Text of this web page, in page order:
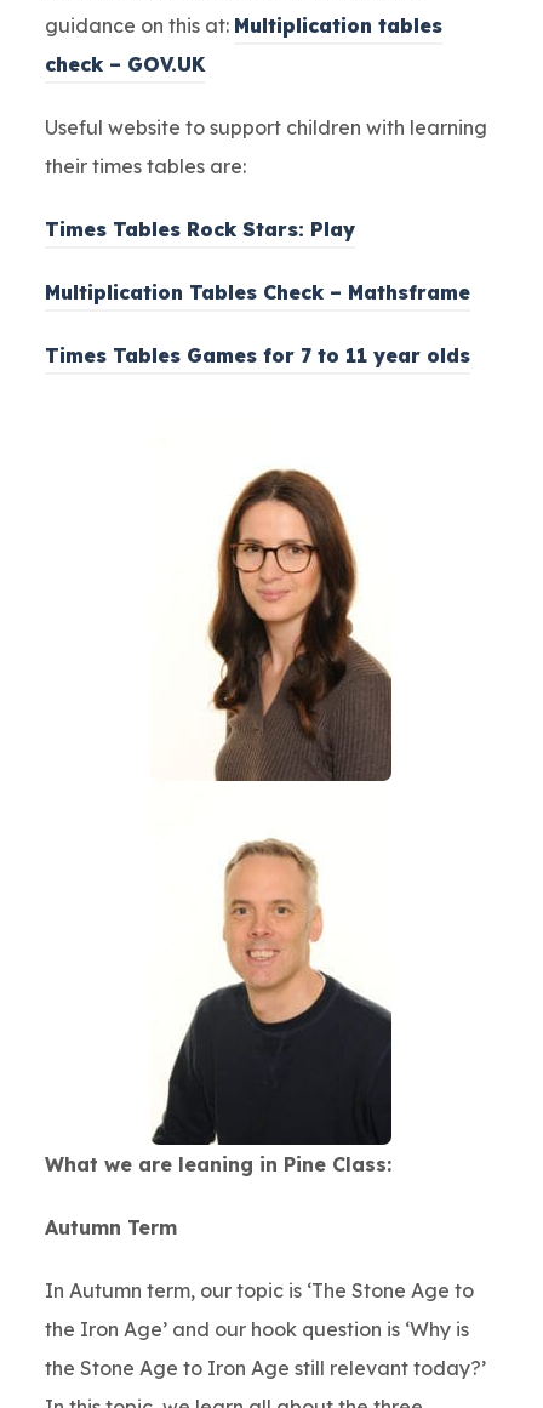
guidance on this at: Multiplication tables
check – GOV.UK
Useful website to support children with learning
their times tables are:
Times Tables Rock Stars: Play
Multiplication Tables Check – Mathsframe
Times Tables Games for 7 to 11 year olds
What we are leaning in Pine Class:
Autumn Term
In Autumn term, our topic is ‘The Stone Age to
the Iron Age’ and our hook question is ‘Why is
the Stone Age to Iron Age still relevant today?’